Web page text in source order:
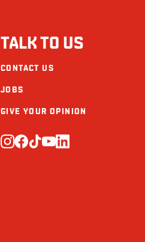
TALK TO US
CONTACT US
JOBS
GIVE YOUR OPINION